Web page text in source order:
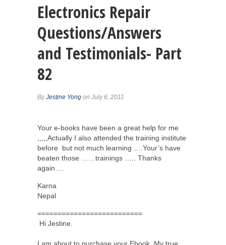
Electronics Repair
Questions/Answers
and Testimonials- Part
82
ByJestine Yong on July 6, 2011
Your e-books have been a great help for me
,,,,,Actually I also attended the training institute
before but not much learning ….Your’s have
beaten those ……trainings ….. Thanks
again….
Karna
Nepal
==========================
Hi Jestine.
I am about to purchase your Ebook. My true